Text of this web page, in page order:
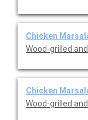
Chicken
Wood-grilled
Chicken
Wood-grilled